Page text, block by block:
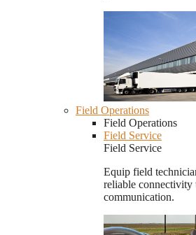
Field Operations
Field Operations
Field Service
Field Service
Equip field
reliable connectivity
communication.